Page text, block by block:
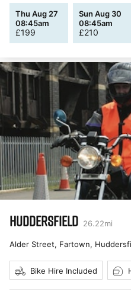
Thu Aug 27
08:45am
£199
Sun Aug 30
08:45am
£210
HUDDERSFIELD 26.22mi
Alder Street, Fartown,
Bike Hire Included